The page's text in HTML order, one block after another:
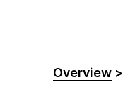
Overview >